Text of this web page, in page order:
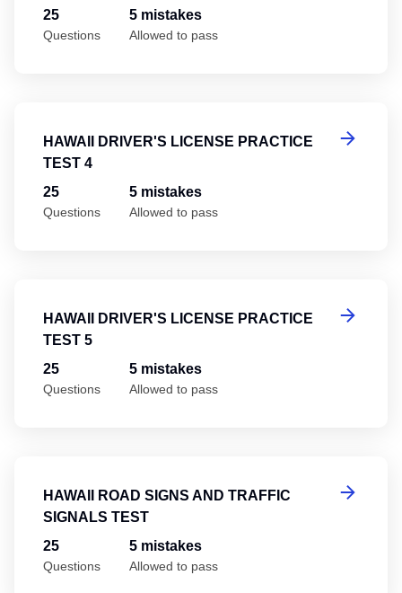
25
Questions
5 mistakes
Allowed to pass
HAWAII DRIVER'S LICENSE PRACTICE
TEST 4
25
Questions
5 mistakes
Allowed to pass
HAWAII DRIVER'S LICENSE PRACTICE
TEST 5
25
Questions
5 mistakes
Allowed to pass
HAWAII ROAD SIGNS AND TRAFFIC
SIGNALS TEST
25
Questions
5 mistakes
Allowed to pass